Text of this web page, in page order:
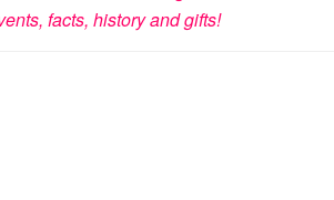
facts, history and gifts!